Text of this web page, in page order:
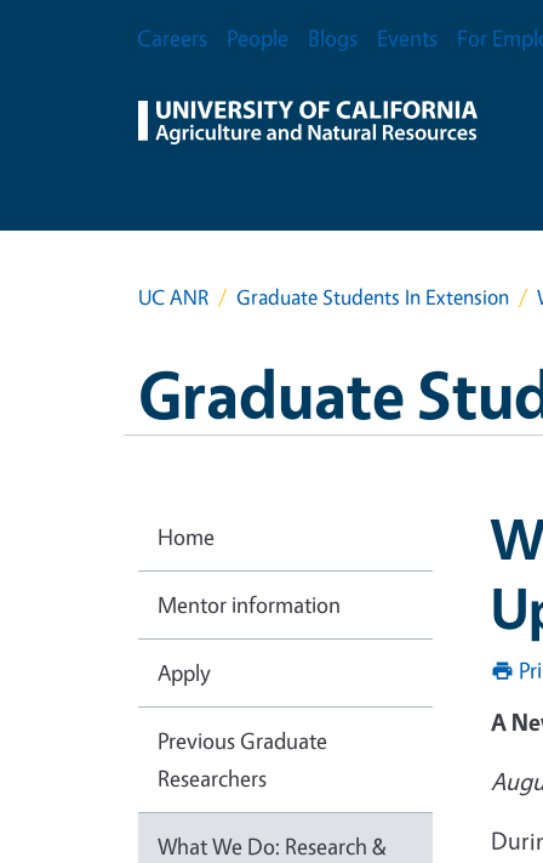
Secondary Menu
Careers People Blogs Events For
UC ANR Graduate Students In Extension
Graduate
A
Home
Mentor information
Apply
Previous Graduate
Researchers
What We Do: Research &